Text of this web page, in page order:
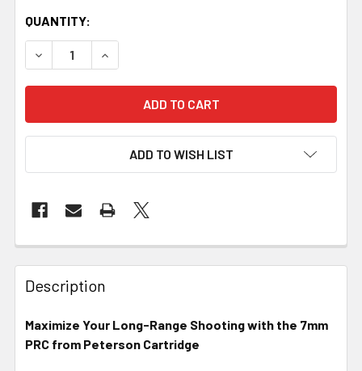
QUANTITY:
DECREASE QUANTITY OF PETERSON CARTRIDGE - 7MM
INCREASE QUANTITY OF PETERSON
ADD TO WISH LIST
FREQUENTLY
BOUGHT
TOGETHER:
SELECT
Description
Maximize Your Long-Range Shooting with the 7mm
PRC from Peterson Cartridge